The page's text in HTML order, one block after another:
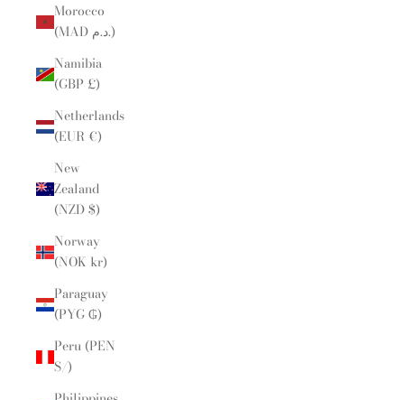
Morocco
(MAD د.م.)
Namibia
(GBP £)
Netherlands
(EUR €)
New
Zealand
(NZD $)
Norway
(NOK kr)
Paraguay
(PYG ₲)
Peru (PEN
S/)